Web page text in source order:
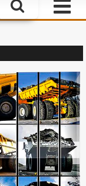
Maintenance